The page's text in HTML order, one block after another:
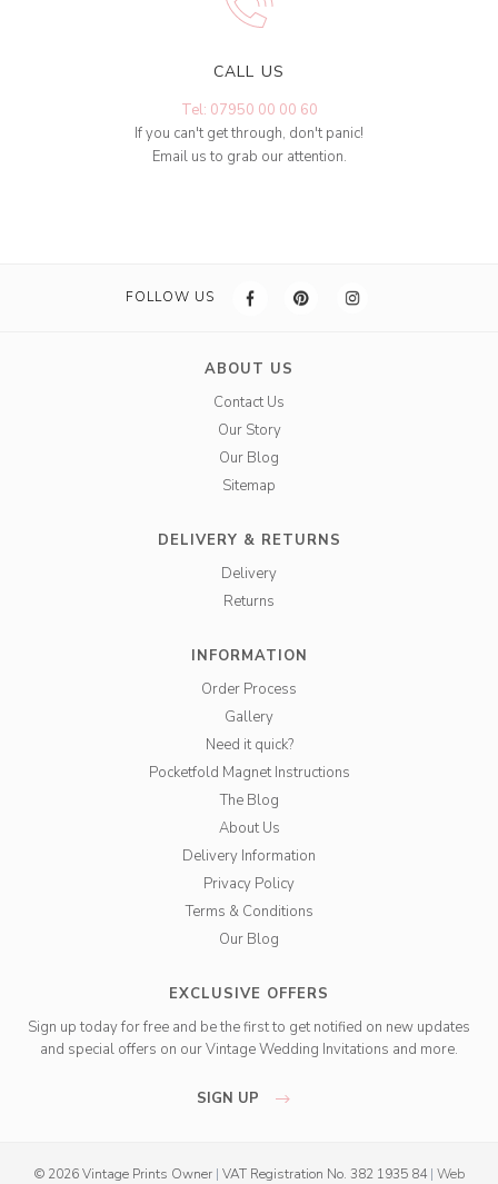
CALL US
Tel: 07950 00 00 60
If you can't get through, don't panic!
Email us to grab our attention.
FOLLOW US
ABOUT US
Contact Us
Our Story
Our Blog
Sitemap
DELIVERY & RETURNS
Delivery
Returns
INFORMATION
Order Process
Gallery
Need it quick?
Pocketfold Magnet Instructions
The Blog
About Us
Delivery Information
Privacy Policy
Terms & Conditions
Our Blog
EXCLUSIVE OFFERS
Sign up today for free and be the first to get notified on new updates
and special offers on our Vintage Wedding Invitations and more.
SIGN UP
© 2026 Vintage Prints Owner | VAT Registration No. 382 1935 84 | Web